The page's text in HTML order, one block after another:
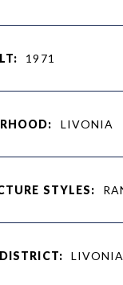
1971
LIVONIA
STYLES:
LIVONIA